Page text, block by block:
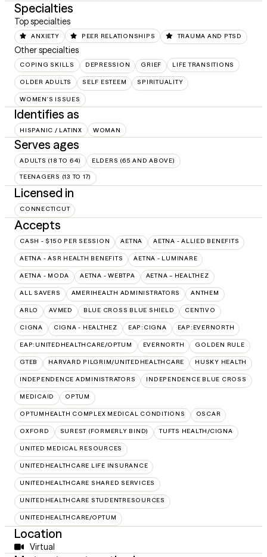
Specialties
Top specialties
ANXIETY PEER RELATIONSHIPS TRAUMA AND PTSD
Other specialties
COPING SKILLS DEPRESSION GRIEF LIFE TRANSITIONS
OLDER ADULTS SELF ESTEEM SPIRITUALITY
WOMEN'S ISSUES
Identifies as
HISPANIC / LATINX WOMAN
Serves ages
ADULTS (18 TO 64) ELDERS (65 AND ABOVE)
TEENAGERS (13 TO 17)
Licensed in
CONNECTICUT
Accepts
CASH - $150 PER SESSION AETNA AETNA - ALLIED BENEFITS
AETNA - ASR HEALTH BENEFITS AETNA - LUMINARE
AETNA - MODA AETNA - WEBTPA AETNA – HEALTHEZ
ALL SAVERS AMERIHEALTH ADMINISTRATORS ANTHEM
ARLO AVMED BLUE CROSS BLUE SHIELD CENTIVO
CIGNA CIGNA - HEALTHEZ EAP:CIGNA EAP:EVERNORTH
EAP:UNITEDHEALTHCARE/OPTUM EVERNORTH GOLDEN RULE
GTEB HARVARD PILGRIM/UNITEDHEALTHCARE HUSKY HEALTH
INDEPENDENCE ADMINISTRATORS INDEPENDENCE BLUE CROSS
MEDICAID OPTUM
OPTUMHEALTH COMPLEX MEDICAL CONDITIONS OSCAR
OXFORD SUREST (FORMERLY BIND) TUFTS HEALTH/CIGNA
UNITED MEDICAL RESOURCES
UNITEDHEALTHCARE LIFE INSURANCE
UNITEDHEALTHCARE SHARED SERVICES
UNITEDHEALTHCARE STUDENTRESOURCES
UNITEDHEALTHCARE/OPTUM
Location
Virtual